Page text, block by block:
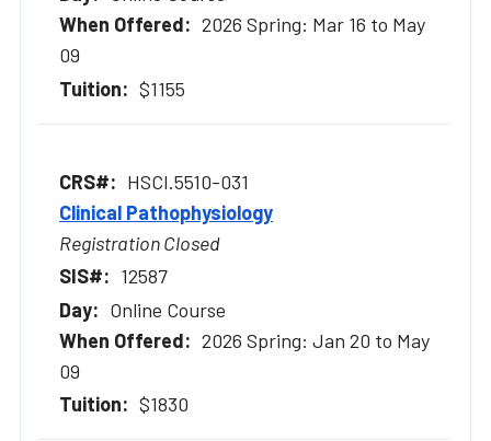
2026 Spring: Mar 16 to May
09
$1155
HSCI.5510-031
Clinical Pathophysiology
Registration Closed
12587
Online Course
2026 Spring: Jan 20 to May
09
$1830